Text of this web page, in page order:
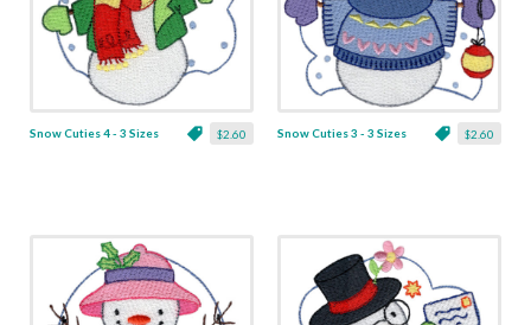
$2.60
Snow Cuties 4 - 3 Sizes $2.60
Snow Cuties 3 - 3 Sizes